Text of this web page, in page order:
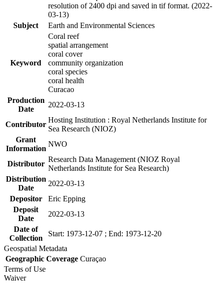
resolution of 2400 dpi and saved in tif format. (2022-
03-13)
Subject
Earth and Environmental Sciences
Keyword
Coral reef
spatial arrangement
coral cover
community organization
coral species
coral health
Curacao
Production
Date
2022-03-13
Contributor
Hosting Institution : Royal Netherlands Institute for
Sea Research (NIOZ)
Grant
Information
NWO
Distributor
Research Data Management (NIOZ Royal
Netherlands Institute for Sea Research)
Distribution
Date
2022-03-13
Depositor
Eric Epping
Deposit
Date
2022-03-13
Date of
Collection
Start: 1973-12-07 ; End: 1973-12-20
Geospatial Metadata
Geographic Coverage Curaçao
Terms of Use
Waiver